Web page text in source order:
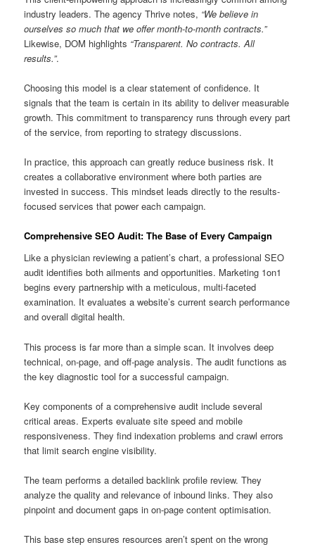
industry leaders. The agency Thrive notes, “We believe in
ourselves so much that we offer month-to-month contracts.”
Likewise, DOM highlights “Transparent. No contracts. All
results.”.
Choosing this model is a clear statement of confidence. It
signals that the team is certain in its ability to deliver measurable
growth. This commitment to transparency runs through every part
of the service, from reporting to strategy discussions.
In practice, this approach can greatly reduce business risk. It
creates a collaborative environment where both parties are
invested in success. This mindset leads directly to the results-
focused services that power each campaign.
Comprehensive SEO Audit: The Base of Every Campaign
Like a physician reviewing a patient’s chart, a professional SEO
audit identifies both ailments and opportunities. Marketing 1on1
begins every partnership with a meticulous, multi-faceted
examination. It evaluates a website’s current search performance
and overall digital health.
This process is far more than a simple scan. It involves deep
technical, on-page, and off-page analysis. The audit functions as
the key diagnostic tool for a successful campaign.
Key components of a comprehensive audit include several
critical areas. Experts evaluate site speed and mobile
responsiveness. They find indexation problems and crawl errors
that limit search engine visibility.
The team performs a detailed backlink profile review. They
analyze the quality and relevance of inbound links. They also
pinpoint and document gaps in on-page content optimisation.
This base step ensures resources aren’t spent on the wrong